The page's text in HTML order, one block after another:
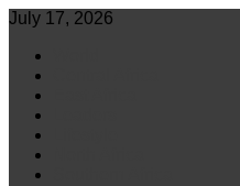
Skip
content
July 17, 2026